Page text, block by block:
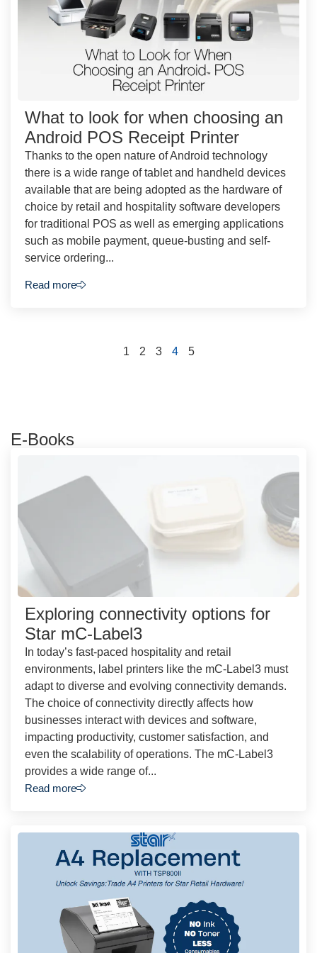
What to look for when choosing an
Android POS Receipt Printer
Thanks to the open nature of Android technology
there is a wide range of tablet and handheld devices
available that are being adopted as the hardware of
choice by retail and hospitality software developers
for traditional POS as well as emerging applications
such as mobile payment, queue-busting and self-
service ordering...
Read more
1 2 3 4 5
E-Books
Exploring connectivity options for
Star mC-Label3
In today’s fast-paced hospitality and retail
environments, label printers like the mC-Label3 must
adapt to diverse and evolving connectivity demands.
The choice of connectivity directly affects how
businesses interact with devices and software,
impacting productivity, customer satisfaction, and
even the scalability of operations. The mC-Label3
provides a wide range of...
Read more